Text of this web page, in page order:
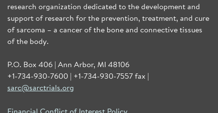
research organization dedicated to the development and
support of research for the prevention, treatment, and cure
of sarcoma – a cancer of the bone and connective tissues
of the body.
P.O. Box 406 | Ann Arbor, MI 48106
+1-734-930-7600 | +1-734-930-7557 fax |
sarc@sarctrials.org
Financial Conflict of Interest Policy